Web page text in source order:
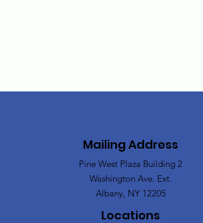
Mailing Address
Pine West Plaza Building 2
Washington Ave. Ext.
Albany, NY 12205
Locations